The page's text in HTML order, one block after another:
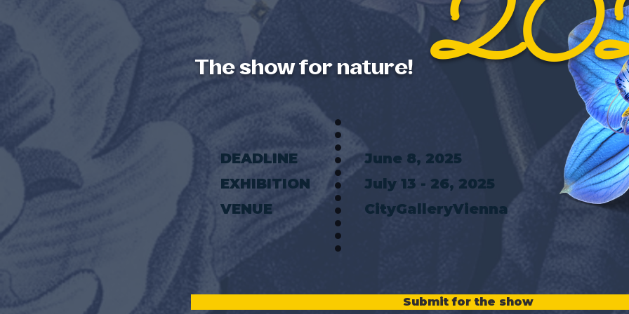
The show for nature!
DEADLINE
EXHIBITION
VENUE
June 8, 2025
July 13 - 26, 2025
CityGalleryVienna
Submit for the show